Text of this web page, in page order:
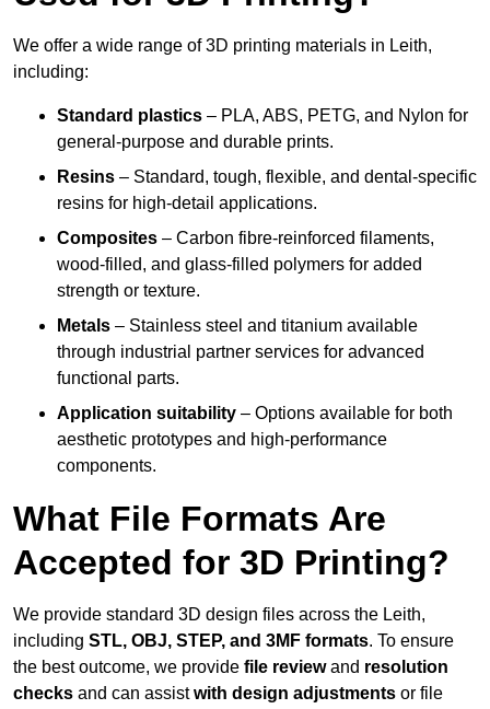
We offer a wide range of 3D printing materials in Leith,
including:
Standard plastics – PLA, ABS, PETG, and Nylon for
general-purpose and durable prints.
Resins – Standard, tough, flexible, and dental-specific
resins for high-detail applications.
Composites – Carbon fibre-reinforced filaments,
wood-filled, and glass-filled polymers for added
strength or texture.
Metals – Stainless steel and titanium available
through industrial partner services for advanced
functional parts.
Application suitability – Options available for both
aesthetic prototypes and high-performance
components.
What File Formats Are
Accepted for 3D Printing?
We provide standard 3D design files across the Leith,
including STL, OBJ, STEP, and 3MF formats. To ensure
the best outcome, we provide file reviewand resolution
checks and can assistwith design adjustments or file